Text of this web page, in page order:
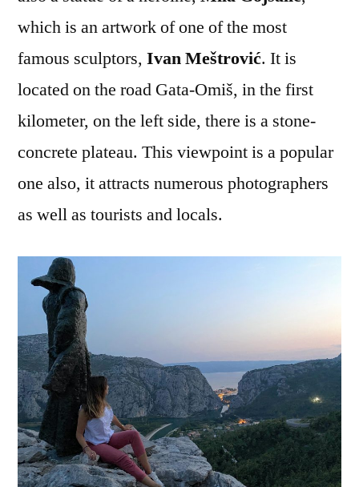
which is an artwork of one of the most
famous sculptors, Ivan Meštrović. It is
located on the road Gata-Omiš, in the first
kilometer, on the left side, there is a stone-
concrete plateau. This viewpoint is a popular
one also, it attracts numerous photographers
as well as tourists and locals.